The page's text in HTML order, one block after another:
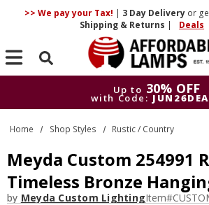
>> We pay your Tax! | 3 DayDelivery or
Shipping & Returns | Deals
Search
Up to 30% OFF
with Code:
Up to 30% OFF
with Code:
Home Shop Styles Rustic / Country
Meyda Custom 254991
Timeless Bronze
by Meyda Custom LightingItem#